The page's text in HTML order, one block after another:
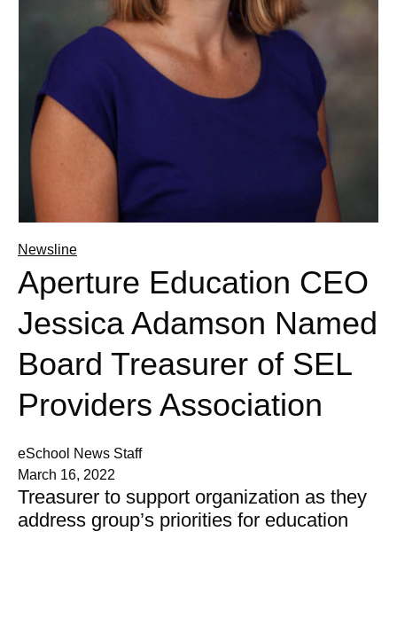
Newsline
Aperture Education CEO
Jessica Adamson Named
Board Treasurer of SEL
Providers Association
eSchool News Staff
March 16, 2022
Treasurer to support organization as they
address group’s priorities for education